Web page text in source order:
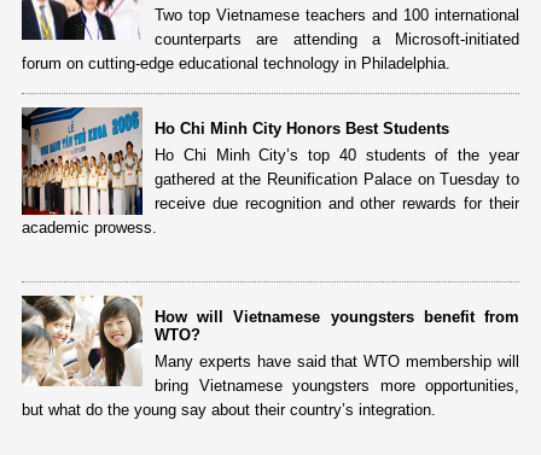
Two top Vietnamese teachers and 100 international
counterparts are attending a Microsoft-initiated
forum on cutting-edge educational technology in Philadelphia.
Ho Chi Minh City Honors Best Students
Ho Chi Minh City’s top 40 students of the year
gathered at the Reunification Palace on Tuesday to
receive due recognition and other rewards for their
academic prowess.
How will Vietnamese youngsters benefit from
WTO?
Many experts have said that WTO membership will
bring Vietnamese youngsters more opportunities,
but what do the young say about their country’s integration.